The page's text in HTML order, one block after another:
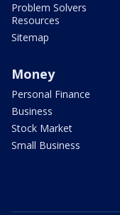
Problem Solvers
Resources
Sitemap
Money
Personal Finance
Business
Stock Market
Small Business